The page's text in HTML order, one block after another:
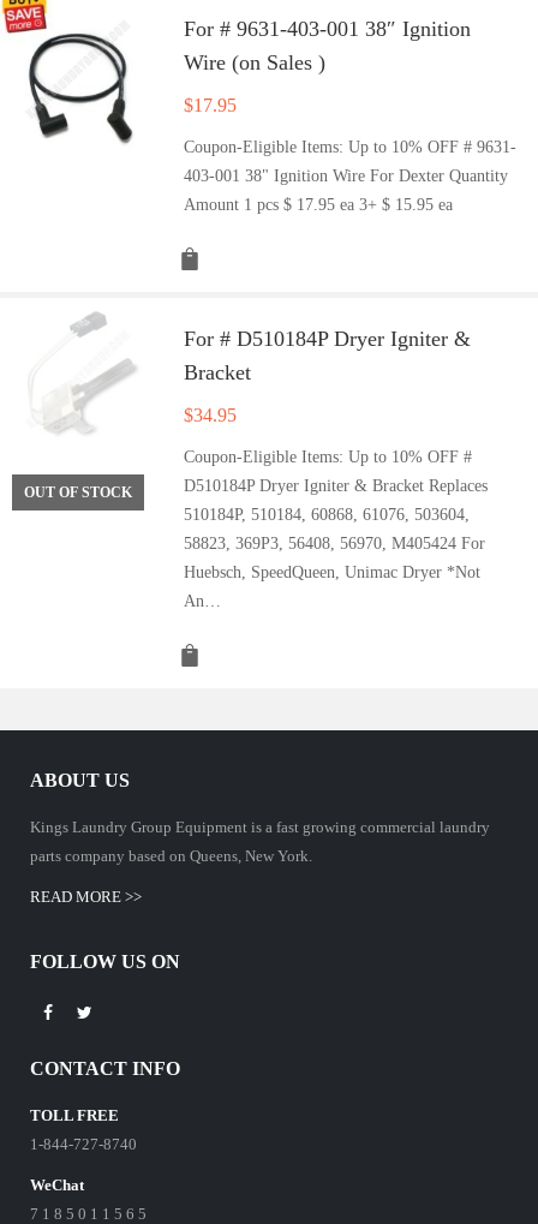
For # 9631-403-001 38″ Ignition
Wire (on Sales )
$17.95
Coupon-Eligible Items: Up to 10% OFF # 9631-
403-001 38" Ignition Wire For Dexter Quantity
Amount 1 pcs $ 17.95 ea 3+ $ 15.95 ea
OUT OF STOCK
For # D510184P Dryer Igniter &
Bracket
$34.95
Coupon-Eligible Items: Up to 10% OFF #
D510184P Dryer Igniter & Bracket Replaces
510184P, 510184, 60868, 61076, 503604,
58823, 369P3, 56408, 56970, M405424 For
Huebsch, SpeedQueen, Unimac Dryer *Not
An…
ABOUT US
Kings Laundry Group Equipment is a fast growing commercial laundry
parts company based on Queens, New York.
READ MORE >>
FOLLOW US ON
CONTACT INFO
TOLL FREE
1-844-727-8740
WeChat
7 1 8 5 0 1 1 5 6 5